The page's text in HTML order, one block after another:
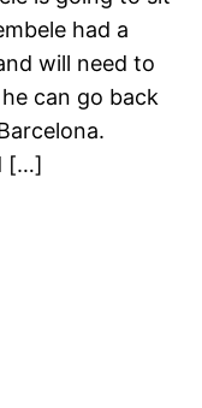
had a
will need to
can go back
[…]